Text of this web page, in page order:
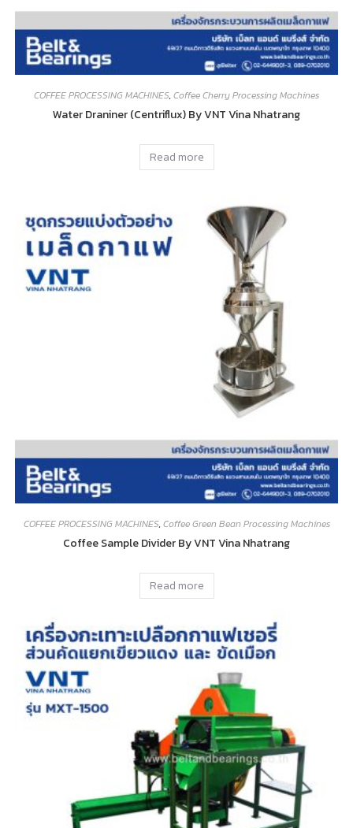
COFFEE PROCESSING MACHINES,Coffee Cherry Processing Machines
Water Draniner (Centriflux) By VNT Vina Nhatrang
Read more
COFFEE PROCESSING MACHINES,Coffee Green Bean Processing Machines
Coffee Sample Divider By VNT Vina Nhatrang
Read more